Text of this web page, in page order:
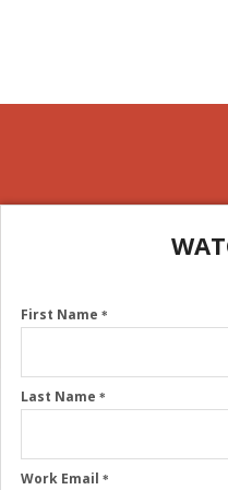
First Name*
Last Name*
Work Email*